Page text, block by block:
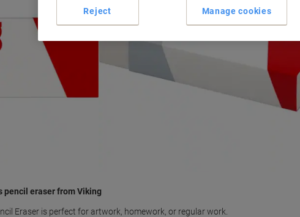
pencil eraser from Viking
Eraser is perfect for artwork, homework, or regular work.
Manage cookies
Reject